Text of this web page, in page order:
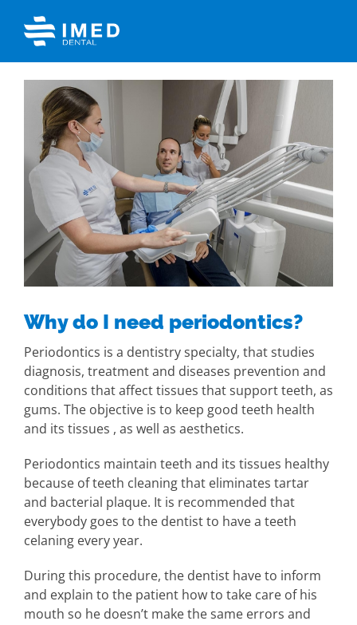
content
View
Larger
Image
Why do I need periodontics?
Periodontics is a dentistry specialty, that studies
diagnosis, treatment and diseases prevention and
conditions that affect tissues that support teeth, as
gums. The objective is to keep good teeth health
and its tissues , as well as aesthetics.
Periodontics maintain teeth and its tissues healthy
because of teeth cleaning that eliminates tartar
and bacterial plaque. It is recommended that
everybody goes to the dentist to have a teeth
celaning every year.
During this procedure, the dentist have to inform
and explain to the patient how to take care of his
mouth so he doesn’t make the same errors and